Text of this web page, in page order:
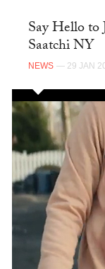
Say Hello to
Saatchi NY
NEWS — 29 JAN